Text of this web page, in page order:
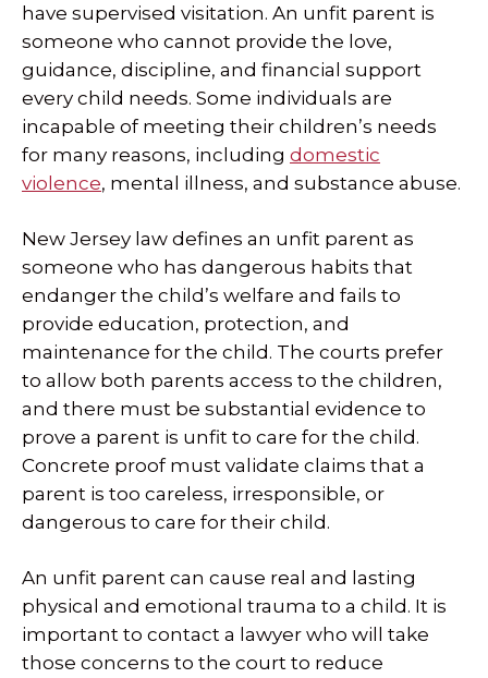
have supervised visitation. An unfit parent is
someone who cannot provide the love,
guidance, discipline, and financial support
every child needs. Some individuals are
incapable of meeting their children’s needs
for many reasons, including domestic
violence, mental illness, and substance abuse.
New Jersey law defines an unfit parent as
someone who has dangerous habits that
endanger the child’s welfare and fails to
provide education, protection, and
maintenance for the child. The courts prefer
to allow both parents access to the children,
and there must be substantial evidence to
prove a parent is unfit to care for the child.
Concrete proof must validate claims that a
parent is too careless, irresponsible, or
dangerous to care for their child.
An unfit parent can cause real and lasting
physical and emotional trauma to a child. It is
important to contact a lawyer who will take
those concerns to the court to reduce